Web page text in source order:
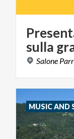
sulla
Salone
MUSIC AND